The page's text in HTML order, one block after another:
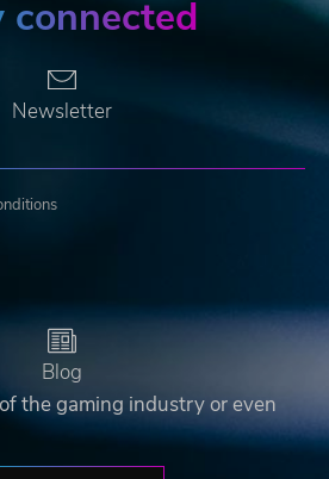
connected
Newsletter
Blog
the gaming industry or even